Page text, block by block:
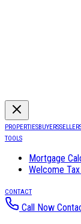
PROPERTIESBUYERS
TOOLS
Mortgage
Welcome
CONTACT
Call Now